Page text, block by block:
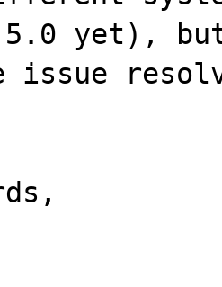
5.0 yet),
issue